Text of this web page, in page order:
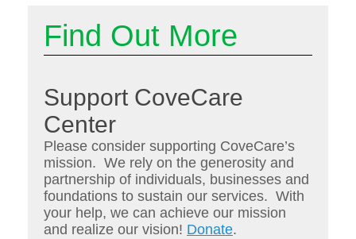
Find Out More
Support CoveCare
Center
Please consider supporting CoveCare’s
mission. We rely on the generosity and
partnership of individuals, businesses and
foundations to sustain our services. With
your help, we can achieve our mission
and realize our vision! Donate.